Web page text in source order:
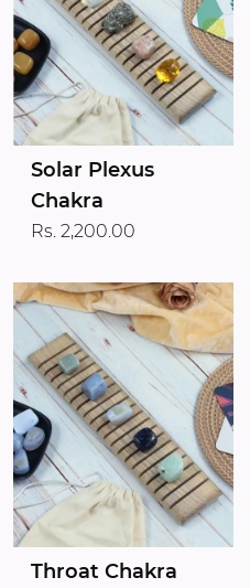
Solar Plexus
Chakra
Rs. 2,200.00
Throat Chakra